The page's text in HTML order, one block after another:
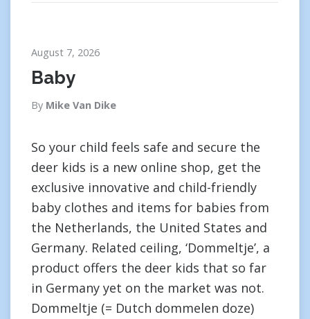
August 7, 2026
Baby
By Mike Van Dike
So your child feels safe and secure the
deer kids is a new online shop, get the
exclusive innovative and child-friendly
baby clothes and items for babies from
the Netherlands, the United States and
Germany. Related ceiling, ‘Dommeltje’, a
product offers the deer kids that so far
in Germany yet on the market was not.
Dommeltje (= Dutch dommelen doze)